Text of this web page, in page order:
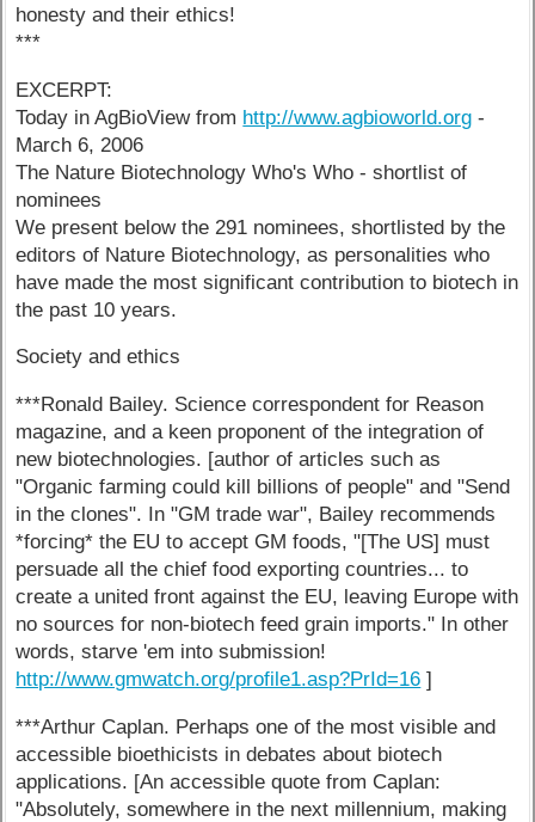
honesty and their ethics!
***
EXCERPT:
Today in AgBioView from http://www.agbioworld.org -
March 6, 2006
The Nature Biotechnology Who's Who - shortlist of
nominees
We present below the 291 nominees, shortlisted by the
editors of Nature Biotechnology, as personalities who
have made the most significant contribution to biotech in
the past 10 years.
Society and ethics
***Ronald Bailey. Science correspondent for Reason
magazine, and a keen proponent of the integration of
new biotechnologies. [author of articles such as
"Organic farming could kill billions of people" and "Send
in the clones". In "GM trade war", Bailey recommends
*forcing* the EU to accept GM foods, "[The US] must
persuade all the chief food exporting countries... to
create a united front against the EU, leaving Europe with
no sources for non-biotech feed grain imports." In other
words, starve 'em into submission!
http://www.gmwatch.org/profile1.asp?PrId=16 ]
***Arthur Caplan. Perhaps one of the most visible and
accessible bioethicists in debates about biotech
applications. [An accessible quote from Caplan:
"Absolutely, somewhere in the next millennium, making